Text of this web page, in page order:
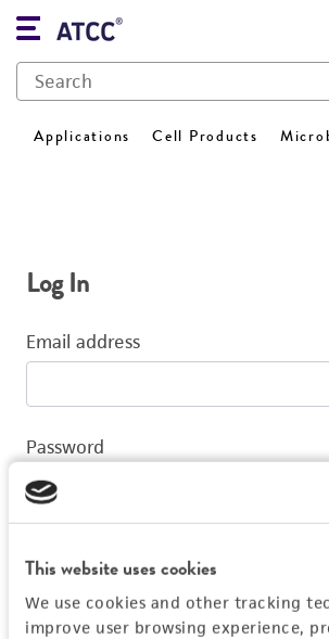
This website uses cookies
We use cookies and other tracking
improve user browsing experience,
Applications Cell Products
Log In
Email address
Password
Log In